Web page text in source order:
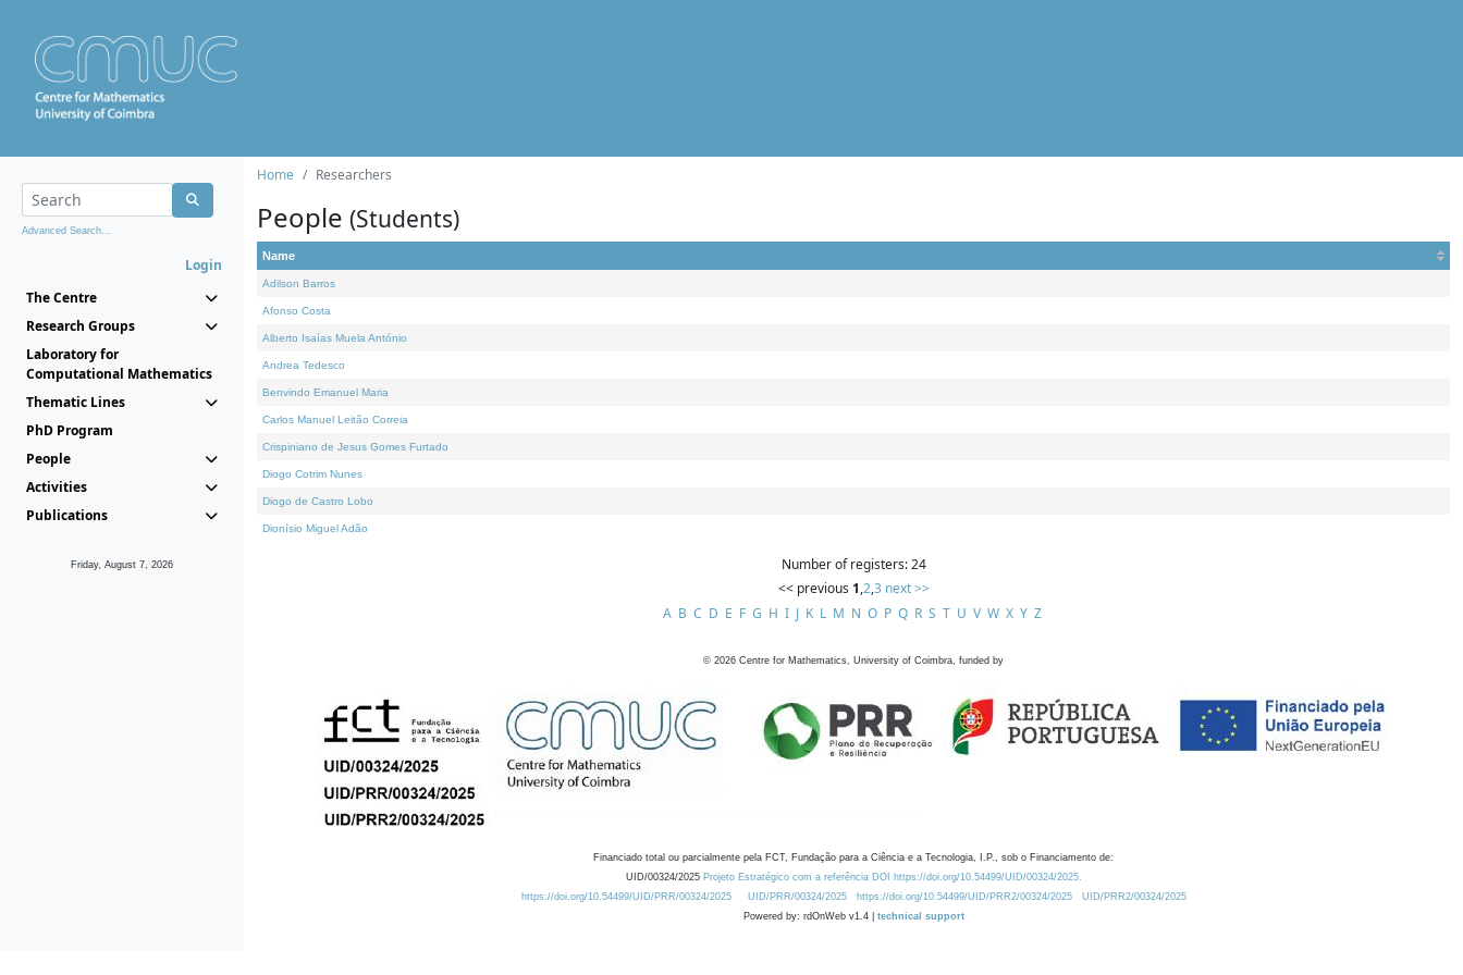
Advanced Search...
Login
The Centre
Research Groups
Laboratory for
Computational Mathematics
Thematic Lines
PhD Program
People
Activities
Publications
Friday, August 7, 2026
Home Researchers
People (Students)
Name
Adilson Barros
Afonso Costa
Alberto Isaías Muela António
Andrea Tedesco
Benvindo Emanuel Maria
Carlos Manuel Leitão Correia
Crispiniano de Jesus Gomes Furtado
Diogo Cotrim Nunes
Diogo de Castro Lobo
Dionísio Miguel Adão
Number of registers: 24
<< previous 1,2,3 next >>
A B C D E F G H I J K L M N O P Q R S T U V W X Y Z
© 2026 Centre for Mathematics, University of Coimbra, funded by
Financiado total ou parcialmente pela FCT, Fundação para a Ciência e a Tecnologia, I.P., sob o Financiamento de:
UID/00324/2025 Projeto Estratégico com a referência DOI https://doi.org/10.54499/UID/00324/2025.
https://doi.org/10.54499/UID/PRR/00324/2025
UID/PRR/00324/2025 https://doi.org/10.54499/UID/PRR2/00324/2025
UID/PRR2/00324/2025
Powered by: rdOnWeb v1.4 | technical support